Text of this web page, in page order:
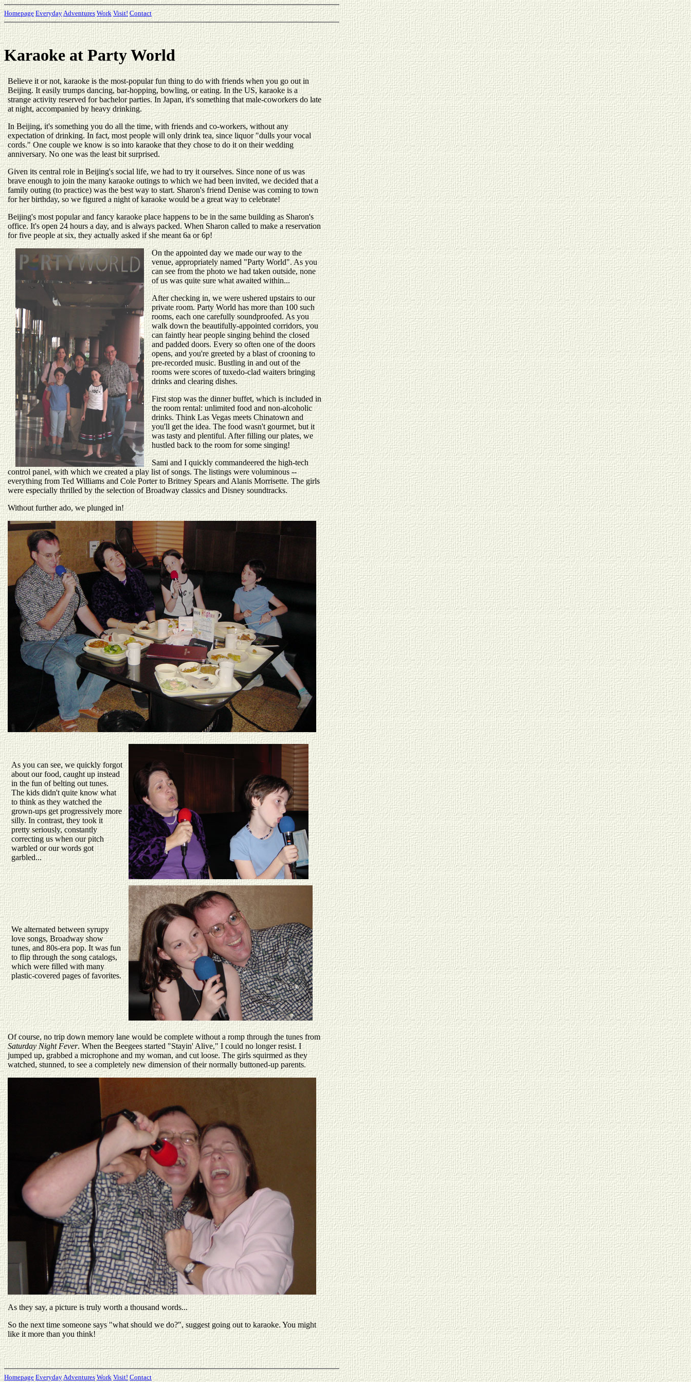
Homepage EverydayAdventures Work Visit! Contact
Karaoke at Party World
Believe it or not, karaoke is the most-popular fun thing to do with friends when you go out in
Beijing. It easily trumps dancing, bar-hopping, bowling, or eating. In the US, karaoke is a
strange activity reserved for bachelor parties. In Japan, it's something that male-coworkers do late
at night, accompanied by heavy drinking.
In Beijing, it's something you do all the time, with friends and co-workers, without any
expectation of drinking. In fact, most people will only drink tea, since liquor "dulls your vocal
cords." One couple we know is so into karaoke that they chose to do it on their wedding
anniversary. No one was the least bit surprised.
Given its central role in Beijing's social life, we had to try it ourselves. Since none of us was
brave enough to join the many karaoke outings to which we had been invited, we decided that a
family outing (to practice) was the best way to start. Sharon's friend Denise was coming to town
for her birthday, so we figured a night of karaoke would be a great way to celebrate!
Beijing's most popular and fancy karaoke place happens to be in the same building as Sharon's
office. It's open 24 hours a day, and is always packed. When Sharon called to make a reservation
for five people at six, they actually asked if she meant 6a or 6p!
On the appointed day we made our way to the
venue, appropriately named "Party World". As you
can see from the photo we had taken outside, none
of us was quite sure what awaited within...
After checking in, we were ushered upstairs to our
private room. Party World has more than 100 such
rooms, each one carefully soundproofed. As you
walk down the beautifully-appointed corridors, you
can faintly hear people singing behind the closed
and padded doors. Every so often one of the doors
opens, and you're greeted by a blast of crooning to
pre-recorded music. Bustling in and out of the
rooms were scores of tuxedo-clad waiters bringing
drinks and clearing dishes.
First stop was the dinner buffet, which is included in
the room rental: unlimited food and non-alcoholic
drinks. Think Las Vegas meets Chinatown and
you'll get the idea. The food wasn't gourmet, but it
was tasty and plentiful. After filling our plates, we
hustled back to the room for some singing!
Sami and I quickly commandeered the high-tech
control panel, with which we created a play list of songs. The listings were voluminous --
everything from Ted Williams and Cole Porter to Britney Spears and Alanis Morrisette. The girls
were especially thrilled by the selection of Broadway classics and Disney soundtracks.
Without further ado, we plunged in!
As you can see, we quickly forgot
about our food, caught up instead
in the fun of belting out tunes.
The kids didn't quite know what
to think as they watched the
grown-ups get progressively more
silly. In contrast, they took it
pretty seriously, constantly
correcting us when our pitch
warbled or our words got
garbled...
We alternated between syrupy
love songs, Broadway show
tunes, and 80s-era pop. It was fun
to flip through the song catalogs,
which were filled with many
plastic-covered pages of favorites.
Of course, no trip down memory lane would be complete without a romp through the tunes from
Saturday Night Fever. When the Beegees started "Stayin' Alive," I could no longer resist. I
jumped up, grabbed a microphone and my woman, and cut loose. The girls squirmed as they
watched, stunned, to see a completely new dimension of their normally buttoned-up parents.
As they say, a picture is truly worth a thousand words...
So the next time someone says "what should we do?", suggest going out to karaoke. You might
like it more than you think!
Homepage EverydayAdventures Work Visit! Contact